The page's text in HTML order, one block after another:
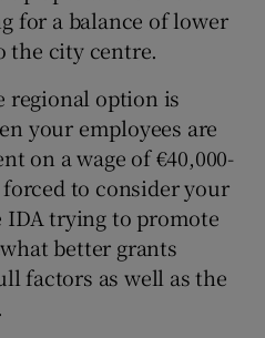
for a balance of lower
the city centre.
regional option is
your employees are
on a wage of €40,000-
to consider your
trying to promote
better grants
factors as well as the